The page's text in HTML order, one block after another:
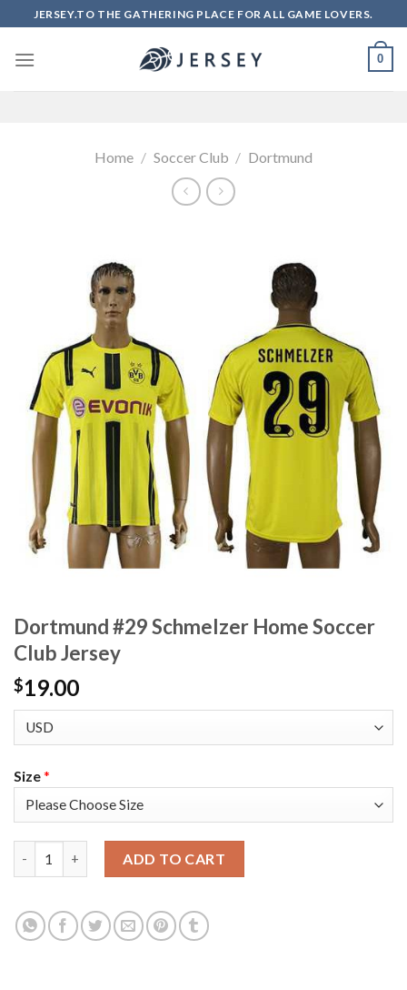
to
content
JERSEY.TO THE GATHERING PLACE FOR ALL GAME LOVERS.
0
Home / Soccer Club / Dortmund
Dortmund #29 Schmelzer Home Soccer
Club Jersey
$19.00
Size*
ADD TO CART